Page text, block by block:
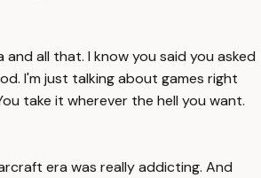
all that. I know you said you asked
I'm just talking about games right
take it wherever the hell you want.
era was really addicting. And